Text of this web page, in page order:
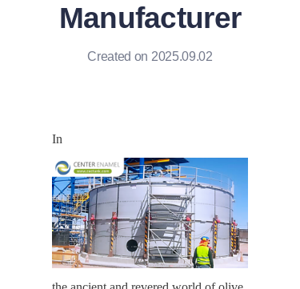
Manufacturer
Created on 2025.09.02
In